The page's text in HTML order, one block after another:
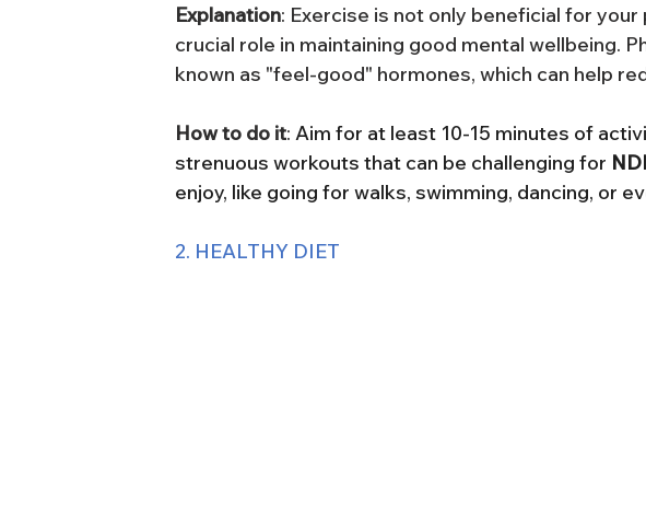
Explanation: Exercise is not only beneficial for
crucial role in maintaining good mental wellbeing.
known as "feel-good" hormones, which can help
How to do it: Aim for at least 10-15 minutes of
strenuous workouts that can be challenging for
enjoy, like going for walks, swimming, dancing, or
2. HEALTHY DIET